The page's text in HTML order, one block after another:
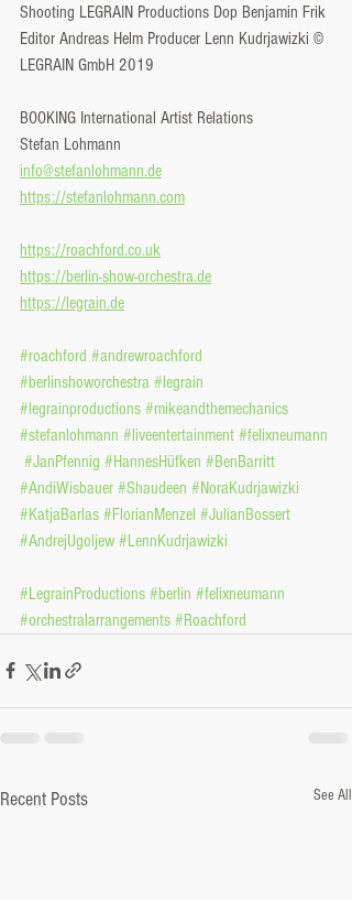
Shooting LEGRAIN Productions Dop Benjamin Frik
Editor Andreas Helm Producer Lenn Kudrjawizki ©
LEGRAIN GmbH 2019
BOOKING International Artist Relations
Stefan Lohmann
info@stefanlohmann.de
https://stefanlohmann.com
https://roachford.co.uk
https://berlin-show-orchestra.de
https://legrain.de
#roachford #andrewroachford
#berlinshoworchestra #legrain
#legrainproductions #mikeandthemechanics
#stefanlohmann #liveentertainment #felixneumann
#JanPfennig #HannesHüfken #BenBarritt
#AndiWisbauer #Shaudeen #NoraKudrjawizki
#KatjaBarlas #FlorianMenzel #JulianBossert
#AndrejUgoljew #LennKudrjawizki
#LegrainProductions #berlin #felixneumann
#orchestralarrangements #Roachford
Recent Posts See All